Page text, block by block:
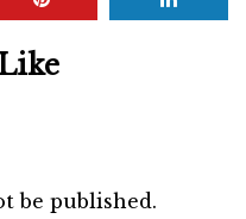
be published.